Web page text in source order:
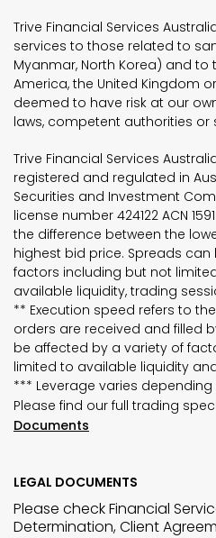
Trive Financial Services
services to those related to
Myanmar, North Korea) and to
America, the United Kingdom
deemed to have risk at our
laws, competent authorities
Trive Financial Services
registered and regulated in
Securities and Investment
license number 424122 ACN
the difference between the
highest bid price. Spreads
factors including but not
available liquidity, trading
** Execution speed refers to
orders are received and filled
be affected by a variety of
limited to available liquidity
*** Leverage varies
Please find our full trading
Documents
LEGAL DOCUMENTS
Please check Financial
Determination, Client